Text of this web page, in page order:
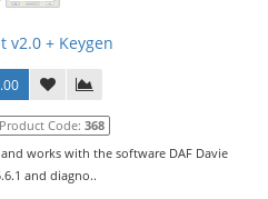
v2.0 + Keygen
Product Code: 368
works with the software DAF Davie
and diagno..